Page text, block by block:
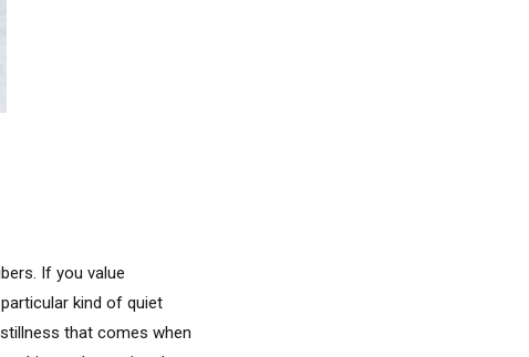
If you value
kind of quiet
that comes when